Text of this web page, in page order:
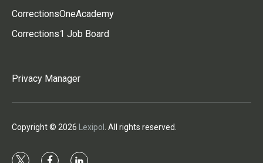
CorrectionsOneAcademy
Corrections1 Job Board
Privacy Manager
Copyright © 2026 Lexipol . All rights reserved.